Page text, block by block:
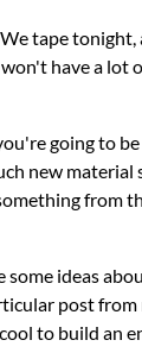
tape
have a lot
going to
new material
from
some ideas
post
to build an